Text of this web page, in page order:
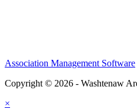
Association Management Software
Copyright © 2026 - Washtenaw
×